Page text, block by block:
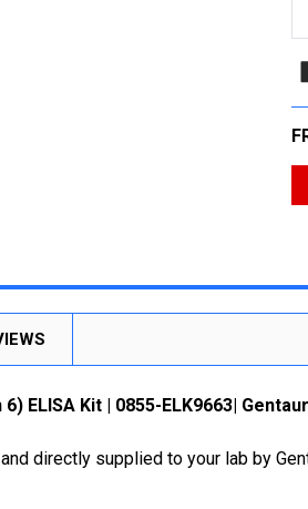
ELISA Kit | 0855-ELK9663|
directly supplied to your lab by